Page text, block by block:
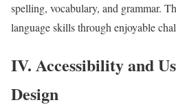
spelling, vocabulary, and grammar.
language skills through enjoyable
IV. Accessibility and
Design